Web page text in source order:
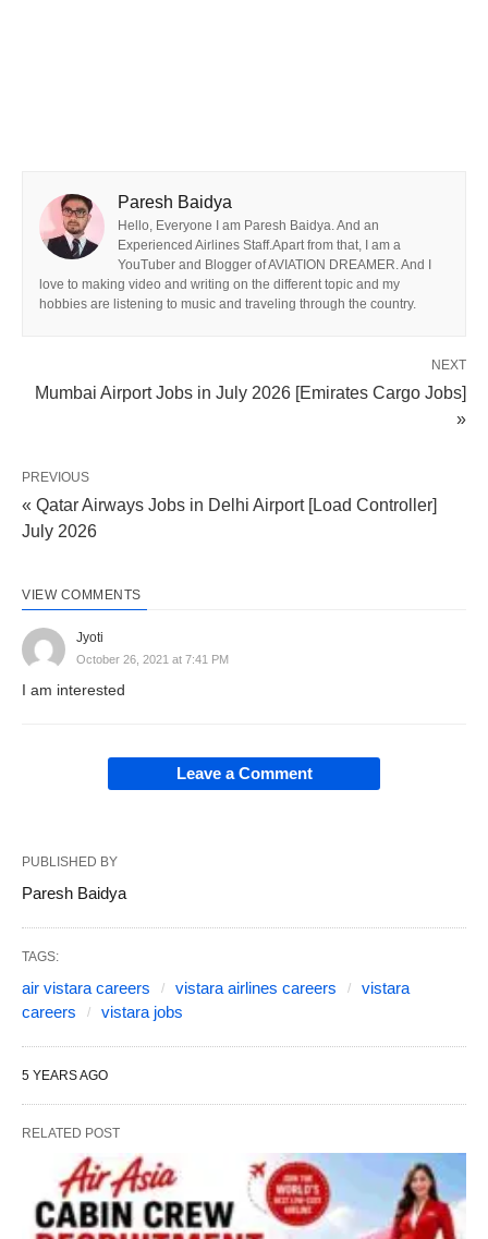
Paresh Baidya
Hello, Everyone I am Paresh Baidya. And an
Experienced Airlines Staff.Apart from that, I am a
YouTuber and Blogger of AVIATION DREAMER. And I
love to making video and writing on the different topic and my
hobbies are listening to music and traveling through the country.
NEXT
Mumbai Airport Jobs in July 2026 [Emirates Cargo Jobs]
»
PREVIOUS
« Qatar Airways Jobs in Delhi Airport [Load Controller]
July 2026
VIEW COMMENTS
Jyoti
October 26, 2021 at 7:41 PM
I am interested
Leave a Comment
PUBLISHED BY
Paresh Baidya
TAGS:
air vistara careers vistara airlines careers
vistara
careers
vistara jobs
5 YEARS AGO
RELATED POST